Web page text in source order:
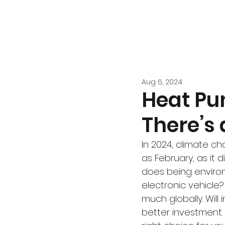
Heat
Aug 6, 2024
In 2024, climate
as February, as it
does being
electronic
much globally.
better